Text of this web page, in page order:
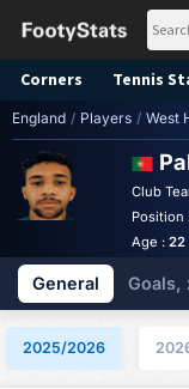
Corners Tennis
England / Players / West
Club
Position
Age : 22
General Goals,
2025/2026